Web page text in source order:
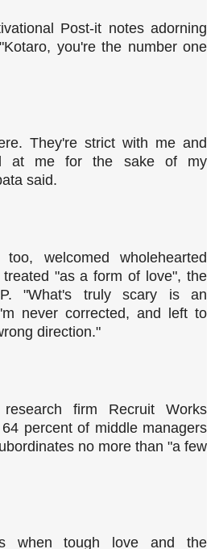
Post-it notes adorning
you're the number one
They're strict with me and
at me for the sake of my
said.
welcomed wholehearted
"as a form of love", the
"What's truly scary is an
never corrected, and left to
direction."
firm Recruit Works
percent of middle managers
no more than "a few
when tough love and the